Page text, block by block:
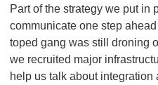
Part of the strategy we put in
communicate one step
toped gang was still droning
we recruited major
help us talk about